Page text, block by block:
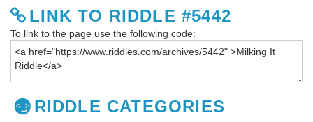
LINK TO RIDDLE #5442
To link to the page use the following code:
RIDDLE CATEGORIES